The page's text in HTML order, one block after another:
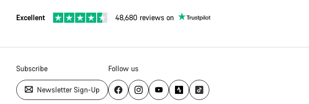
Excellent 48,680 reviews on
Subscribe
Newsletter Sign-Up
Follow us